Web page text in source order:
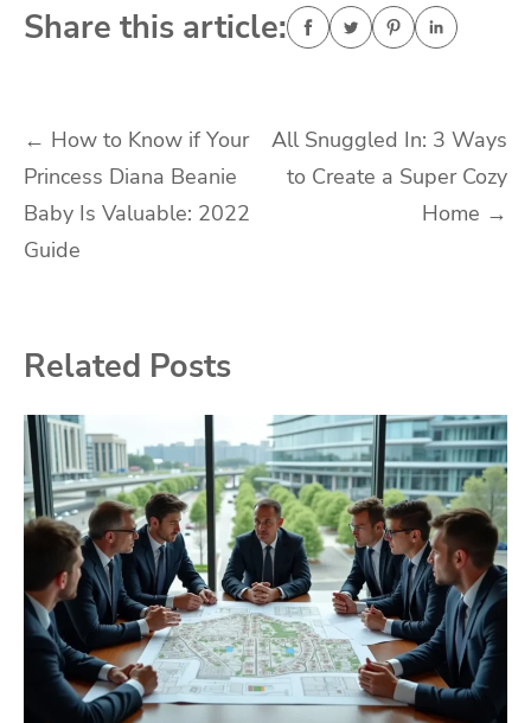
Share this article:
Post
navigation
← How to Know if Your
Princess Diana Beanie
Baby Is Valuable: 2022
Guide
All Snuggled In: 3 Ways
to Create a Super Cozy
Home →
Related Posts